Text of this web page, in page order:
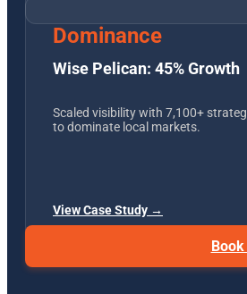
Dominance
Wise Pelican: 45% Growth
Scaled visibility with 7,100+
to dominate local markets.
View Case Study →